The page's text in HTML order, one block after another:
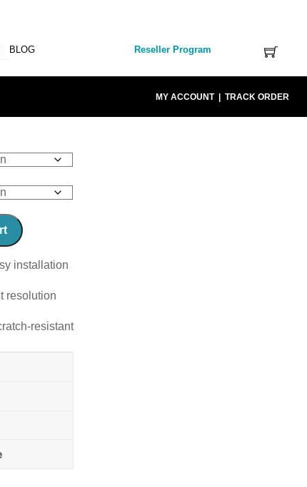
BLOG Reseller Program
MY ACCOUNT| TRACK ORDER
installation
resolution
resistant